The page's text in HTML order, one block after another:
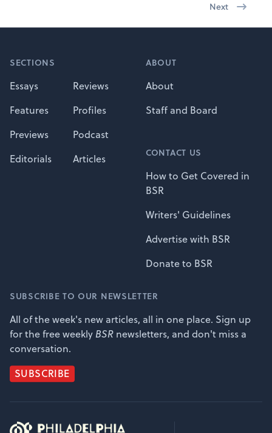
Next
SECTIONS
Essays
Reviews
Features
Profiles
Previews
Podcast
Editorials
Articles
ABOUT
About
Staff and Board
CONTACT US
How to Get Covered in
BSR
Writers' Guidelines
Advertise with BSR
Donate to BSR
SUBSCRIBE TO OUR NEWSLETTER
All of the week's new articles, all in one place. Sign up
for the free weekly BSR newsletters, and don't miss a
conversation.
SUBSCRIBE